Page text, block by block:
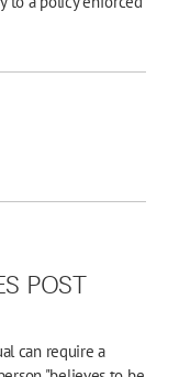
POST
can require a